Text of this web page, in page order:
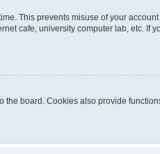
This prevents misuse of your
cafe, university computer lab, etc. If
board. Cookies also provide